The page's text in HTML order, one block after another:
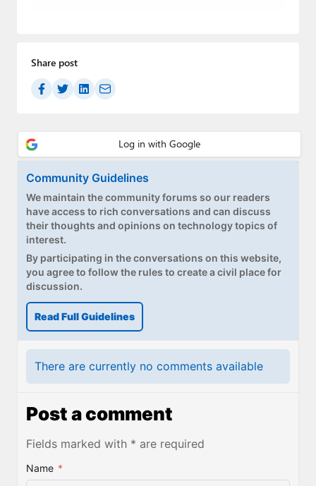
Forums
Contact
Upgrade to Premium
Share post
Community Guidelines
We maintain the community forums so our readers
have access to rich conversations and can discuss
their thoughts and opinions on technology topics of
interest.
By participating in the conversations on this website,
you agree to follow the rules to create a civil place for
discussion.
Read Full Guidelines
There are currently no comments available
Post a comment
Fields marked with * are required
Name *